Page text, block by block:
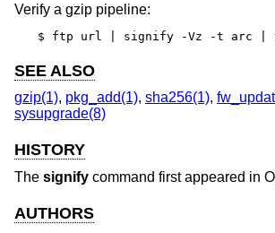
Verify a gzip pipeline:
$ ftp url | signify -Vz -t arc |
SEE ALSO
gzip(1), pkg_add(1), sha256(1),
sysupgrade(8)
HISTORY
The signify command first appeared in
AUTHORS